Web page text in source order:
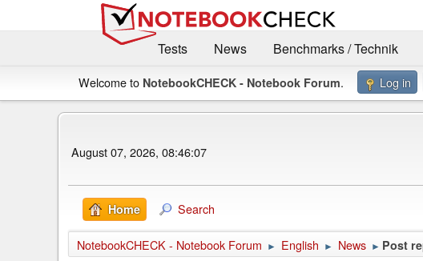
Tests
News Benchmarks / Technik
Welcome to NotebookCHECK - Notebook Forum. Log in
August 07, 2026, 08:46:07
Home Search
NotebookCHECK - Notebook Forum ► English ► News ► Post